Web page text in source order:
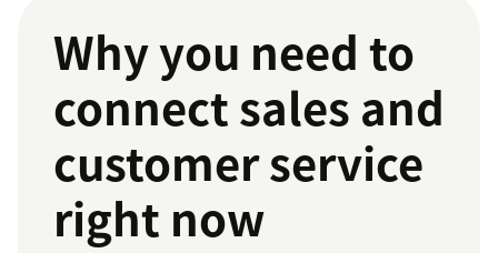
Why you need to
connect sales and
customer service
right now